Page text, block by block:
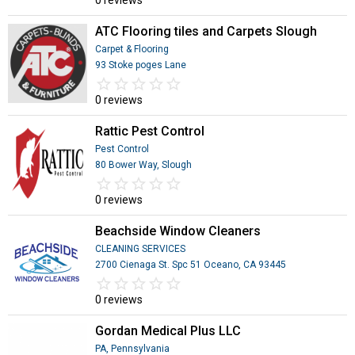
ATC Flooring tiles and Carpets Slough
Carpet & Flooring
93 Stoke poges Lane
star_border star_border star_border star_border star_border
star star star star star
0 reviews
Rattic Pest Control
Pest Control
80 Bower Way, Slough
star_border star_border star_border star_border star_border
star star star star star
0 reviews
Beachside Window Cleaners
CLEANING SERVICES
2700 Cienaga St. Spc 51 Oceano, CA 93445
star_border star_border star_border star_border star_border
star star star star star
0 reviews
Gordan Medical Plus LLC
PA, Pennsylvania